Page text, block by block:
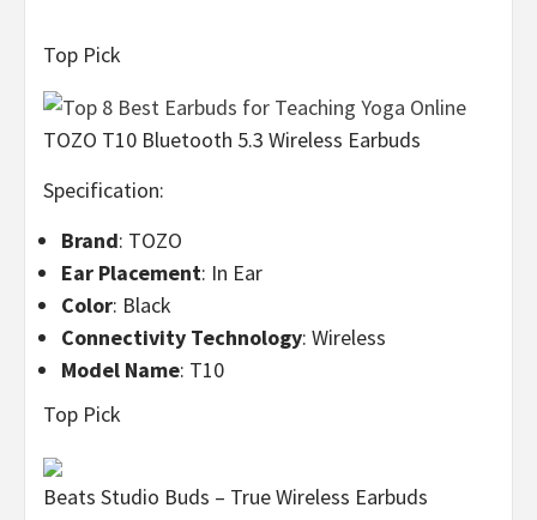
Top Pick
TOZO T10 Bluetooth 5.3 Wireless Earbuds
Specification:
Brand: TOZO
Ear Placement: In Ear
Color: Black
Connectivity Technology: Wireless
Model Name: T10
Top Pick
Beats Studio Buds – True Wireless Earbuds